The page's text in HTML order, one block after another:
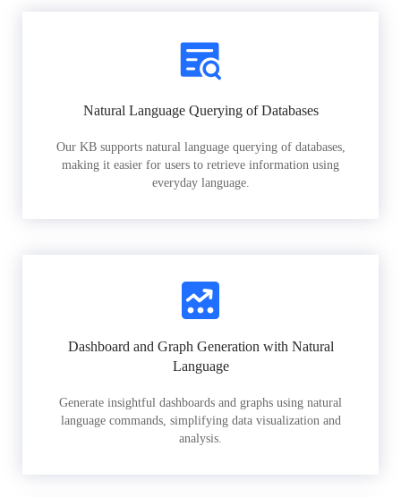
Natural Language Querying of Databases
Our KB supports natural language querying of databases,
making it easier for users to retrieve information using
everyday language.
Dashboard and Graph Generation with Natural
Language
Generate insightful dashboards and graphs using natural
language commands, simplifying data visualization and
analysis.